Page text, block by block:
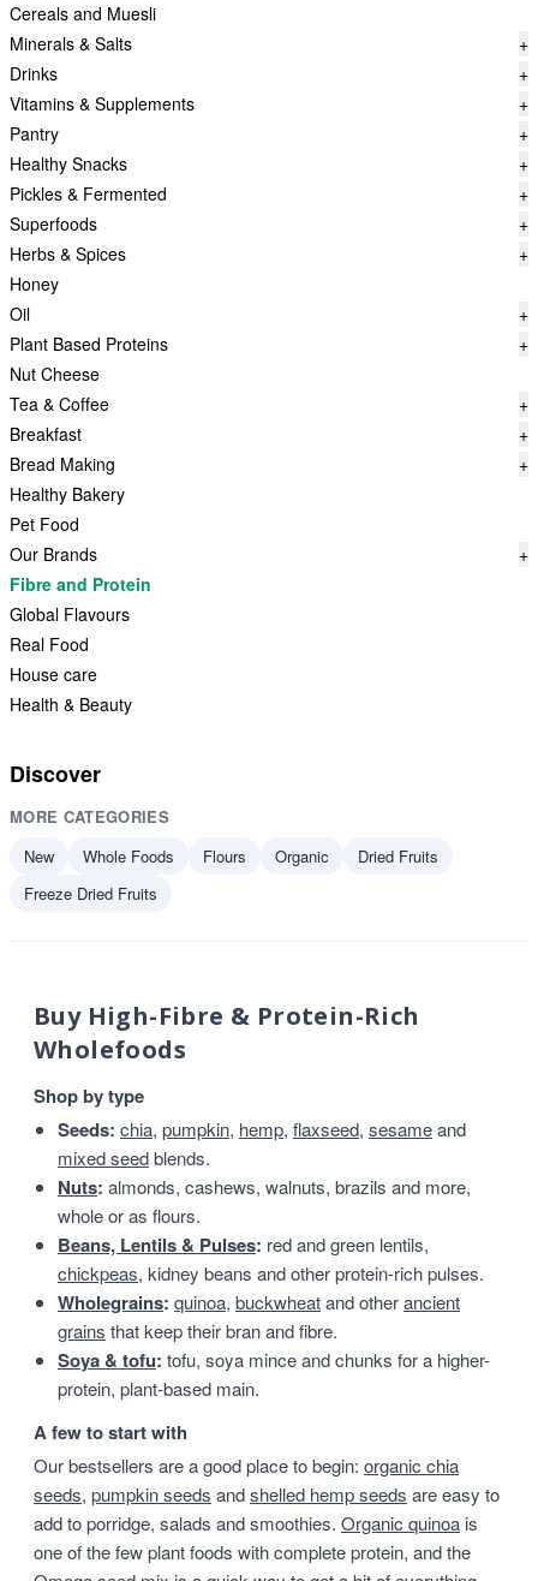
Cereals and Muesli
Minerals & Salts
+
Drinks
+
Vitamins & Supplements
+
Pantry
+
Healthy Snacks
+
Pickles & Fermented
+
Superfoods
+
Herbs & Spices
+
Honey
Oil
+
Plant Based Proteins
+
Nut Cheese
Tea & Coffee
+
Breakfast
+
Bread Making
+
Healthy Bakery
Pet Food
Our Brands
+
Fibre and Protein
Global Flavours
Real Food
House care
Health & Beauty
Discover
MORE CATEGORIES
New
Whole Foods Flours Organic
Dried Fruits
Freeze Dried Fruits
Buy High-Fibre & Protein-Rich
Wholefoods
Shop by type
Seeds: chia, pumpkin, hemp, flaxseed, sesameand
mixed seedblends.
Nuts: almonds, cashews, walnuts, brazils and more,
whole or as flours.
Beans, Lentils & Pulses: red and green lentils,
chickpeas, kidney beans and other protein-rich pulses.
Wholegrains: quinoa, buckwheatand otherancient
grains that keep their bran and fibre.
Soya & tofu: tofu, soya mince and chunks for a higher-
protein, plant-based main.
A few to start with
Our bestsellers are a good place to begin: organic chia
seeds, pumpkin seeds andshelled hemp seeds are easy to
add to porridge, salads and smoothies. Organic quinoa is
one of the few plant foods with complete protein, and the